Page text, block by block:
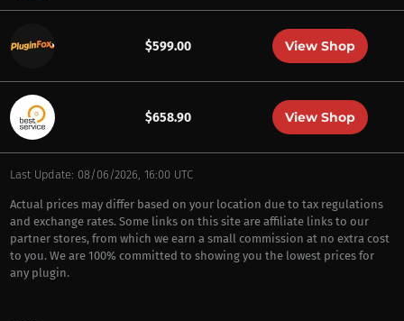
$599.00 View Shop
$658.90 View Shop
Last Update: 08/06/2026, 16:00 UTC
Actual prices may differ based on your location due to tax regulations
and exchange rates. Some links on this site are affiliate links to our
partner stores, from which we earn a small commission at no extra cost
to you. We are 100% committed to showing you the lowest prices for
any plugin.